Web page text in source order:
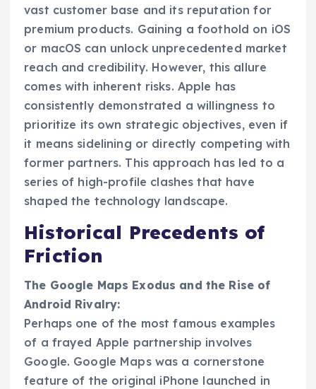
vast customer base and its reputation for
premium products. Gaining a foothold on iOS
or macOS can unlock unprecedented market
reach and credibility. However, this allure
comes with inherent risks. Apple has
consistently demonstrated a willingness to
prioritize its own strategic objectives, even if
it means sidelining or directly competing with
former partners. This approach has led to a
series of high-profile clashes that have
shaped the technology landscape.
Historical Precedents of
Friction
The Google Maps Exodus and the Rise of
Android Rivalry:
Perhaps one of the most famous examples
of a frayed Apple partnership involves
Google. Google Maps was a cornerstone
feature of the original iPhone launched in